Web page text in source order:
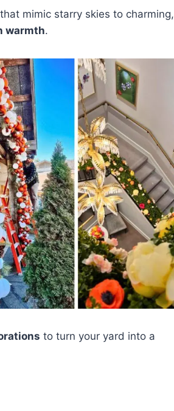
mimic starry skies to charming,
warmth.
to turn your yard into a